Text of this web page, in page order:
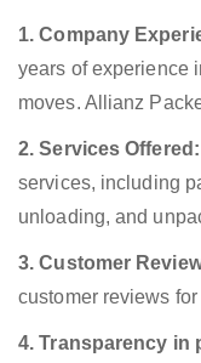
1. Company
years of experience
moves. Allianz
2. Services Offered:
services, including
unloading, and
3. Customer
customer reviews
4. Transparency in